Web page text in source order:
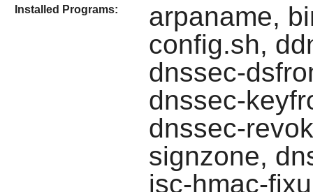
Installed Programs:
arpaname,
config.sh,
dnssec-
dnssec-
dnssec-
signzone,
isc-hmac-